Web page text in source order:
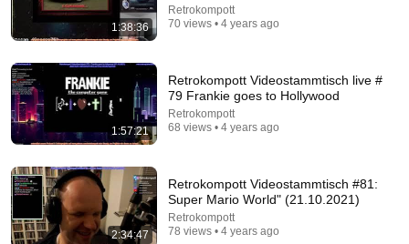
Turning air into alcohol
NileRed
New
1M views
1:38:36
Retrokompott
70 views • 4 years ago
1:57:21
Retrokompott Videostammtisch live #
79 Frankie goes to Hollywood
Retrokompott
68 views • 4 years ago
2:34:47
Retrokompott Videostammtisch #81:
Super Mario World" (21.10.2021)
Retrokompott
78 views • 4 years ago